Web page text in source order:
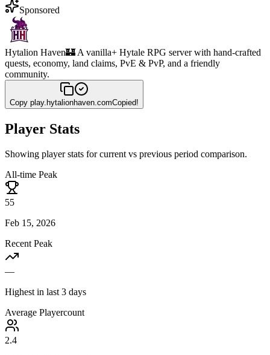
Sponsored
Hytalion Haven🏰 A vanilla+ Hytale RPG server with hand-crafted
quests, economy, land claims, PvE & PvP, and a friendly
community.
Copy play.hytalionhaven.comCopied!
Player Stats
Showing player stats for current vs previous period comparison.
All-time Peak
55
Feb 15, 2026
Recent Peak
—
Highest in last 3 days
Average Playercount
2.4